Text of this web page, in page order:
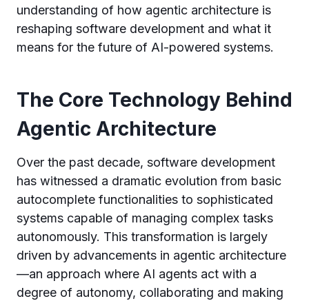
understanding of how agentic architecture is
reshaping software development and what it
means for the future of AI-powered systems.
The Core Technology Behind
Agentic Architecture
Over the past decade, software development
has witnessed a dramatic evolution from basic
autocomplete functionalities to sophisticated
systems capable of managing complex tasks
autonomously. This transformation is largely
driven by advancements in agentic architecture
—an approach where AI agents act with a
degree of autonomy, collaborating and making